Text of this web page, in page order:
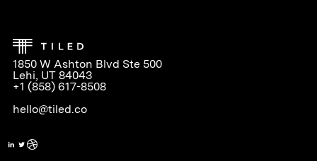
1850 W Ashton Blvd Ste 500
Lehi, UT 84043
+1 (858) 617-8508
hello@tiled.co